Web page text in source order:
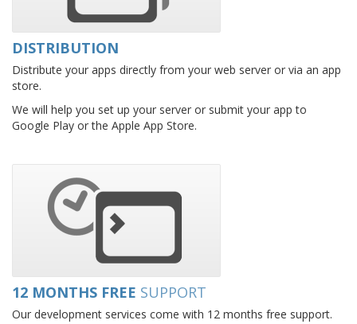
DISTRIBUTION
Distribute your apps directly from your web server or via an app
store.
We will help you set up your server or submit your app to
Google Play or the Apple App Store.
12 MONTHS FREE SUPPORT
Our development services come with 12 months free support.